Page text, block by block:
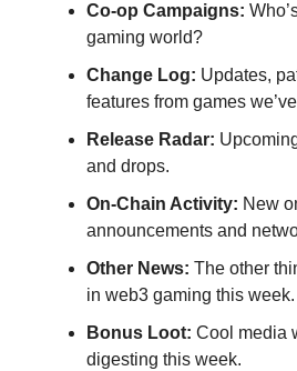
Co-op Campaigns:
gaming world?
Change Log: Updates,
features from games
Release Radar:
and drops.
On-Chain Activity: New
announcements and
Other News: The other
in web3 gaming this week.
Bonus Loot: Cool media
digesting this week.